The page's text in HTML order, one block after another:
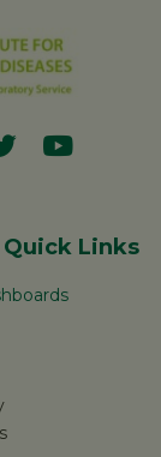
Quick Links